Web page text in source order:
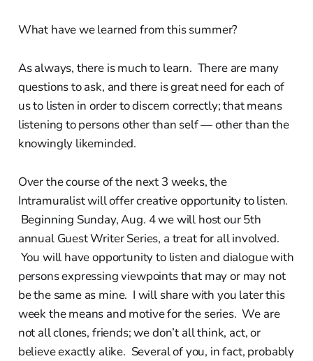
What have we learned from this summer?
As always, there is much to learn. There are many
questions to ask, and there is great need for each of
us to listen in order to discern correctly; that means
listening to persons other than self — other than the
knowingly likeminded.
Over the course of the next 3 weeks, the
Intramuralist will offer creative opportunity to listen.
Beginning Sunday, Aug. 4 we will host our 5th
annual Guest Writer Series, a treat for all involved.
You will have opportunity to listen and dialogue with
persons expressing viewpoints that may or may not
be the same as mine. I will share with you later this
week the means and motive for the series. We are
not all clones, friends; we don’t all think, act, or
believe exactly alike. Several of you, in fact, probably